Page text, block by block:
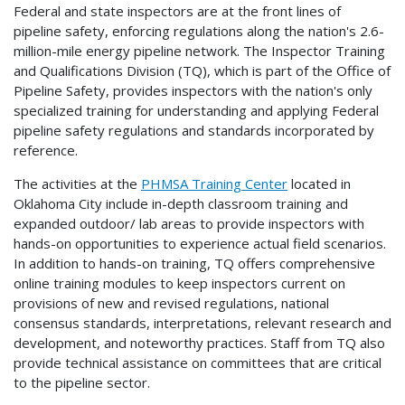
Federal and state inspectors are at the front lines of
pipeline safety, enforcing regulations along the nation's 2.6-
million-mile energy pipeline network. The Inspector Training
and Qualifications Division (TQ), which is part of the Office of
Pipeline Safety, provides inspectors with the nation's only
specialized training for understanding and applying Federal
pipeline safety regulations and standards incorporated by
reference.
The activities at the PHMSA Training Center located in
Oklahoma City include in-depth classroom training and
expanded outdoor/ lab areas to provide inspectors with
hands-on opportunities to experience actual field scenarios.
In addition to hands-on training, TQ offers comprehensive
online training modules to keep inspectors current on
provisions of new and revised regulations, national
consensus standards, interpretations, relevant research and
development, and noteworthy practices. Staff from TQ also
provide technical assistance on committees that are critical
to the pipeline sector.